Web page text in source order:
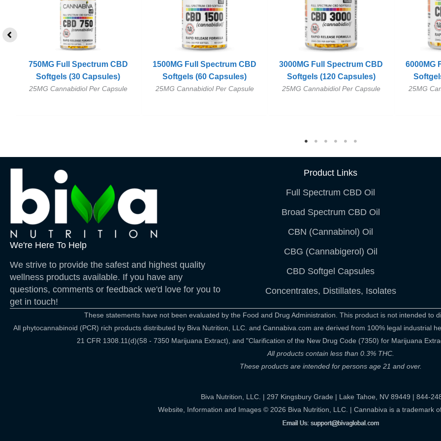
750MG Full Spectrum CBD
Softgels (30 Capsules)
25MG Cannabidiol Per Capsule
1500MG Full Spectrum CBD
Softgels (60 Capsules)
25MG Cannabidiol Per Capsule
3000MG Full Spectrum CBD
Softgels (120 Capsules)
25MG Cannabidiol Per Capsule
6000MG
25MG
We're Here To Help
We strive to provide the safest and highest quality
wellness products available. If you have any
questions, comments or feedback we'd love for you to
get in touch!
Product Links
Full Spectrum CBD Oil
Broad Spectrum CBD Oil
CBN (Cannabinol) Oil
CBG (Cannabigerol) Oil
CBD Softgel Capsules
Concentrates, Distillates, Isolates
These statements have not been evaluated by the Food and Drug Administration. This product is not intended to
All phytocannabinoid (PCR) rich products distributed by Biva Nutrition, LLC. and Cannabiva.com are derived from 100% legal industrial
21 CFR 1308.11(d)(58 - 7350 Marijuana Extract), and "Clarification of the New Drug Code (7350) for Marijuana
All products contain less than 0.3% THC.
These products are intended for persons age 21 and over.
Biva Nutrition, LLC. | 297 Kingsbury Grade | Lake Tahoe, NV 89449 | 844-
Website, Information and Images © 2026 Biva Nutrition, LLC. | Cannabiva is a trademark